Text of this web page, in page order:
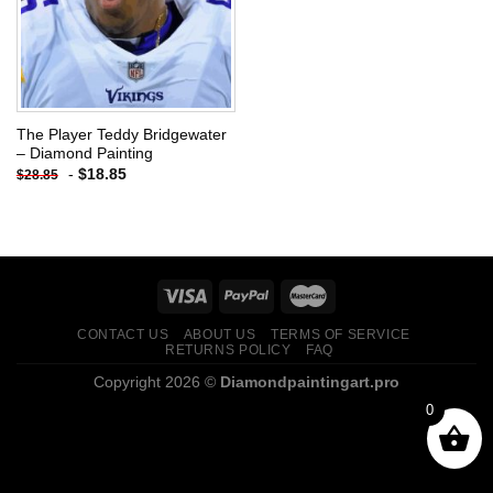
The Player Teddy Bridgewater
– Diamond Painting
$28.85 - $18.85
CONTACT US ABOUT US
TERMS OF SERVICE
RETURNS POLICY
FAQ
Copyright 2026 © Diamondpaintingart.pro
0